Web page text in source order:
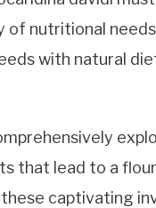
of nutritional
with natural
that lead to a
captivating